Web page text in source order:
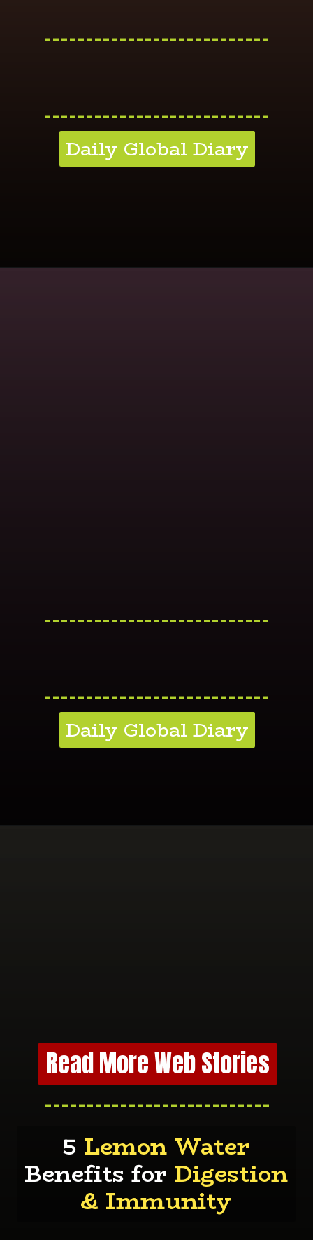
---------------------------
---------------------------
Daily Global Diary
---------------------------
---------------------------
Daily Global Diary
Read More Web Stories
---------------------------
5 Lemon Water
Benefits for Digestion
& Immunity